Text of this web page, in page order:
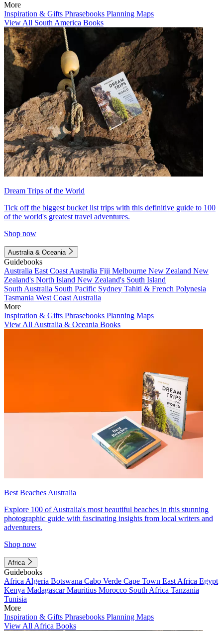
More
Inspiration & Gifts Phrasebooks Planning Maps
View All South America Books
Dream Trips of the World
Tick off the biggest bucket list trips with this definitive guide to 100
of the world's greatest travel adventures.
Shop now
Australia & Oceania
Guidebooks
Australia East Coast Australia Fiji Melbourne New Zealand New
Zealand's North Island New Zealand's South Island
South Australia South Pacific Sydney Tahiti & French Polynesia
Tasmania West Coast Australia
More
Inspiration & Gifts Phrasebooks Planning Maps
View All Australia & Oceania Books
Best Beaches Australia
Explore 100 of Australia's most beautiful beaches in this stunning
photographic guide with fascinating insights from local writers and
adventurers.
Shop now
Africa
Guidebooks
Africa Algeria Botswana Cabo Verde Cape Town East Africa Egypt
Kenya MadagascarMauritius Morocco South Africa Tanzania
Tunisia
More
Inspiration & Gifts Phrasebooks Planning Maps
View All Africa Books